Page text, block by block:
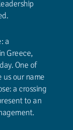
a
Greece,
One of
us our name
a crossing
to an